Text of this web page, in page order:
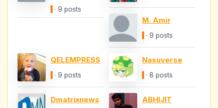
· 9 posts
M. Amir
· 9 posts
QELEMPRESS
· 9 posts
Nasuverse
· 8 posts
Dmatrixnews
ABHIJIT